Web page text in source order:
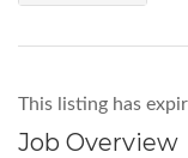
This listing has
Job Overview